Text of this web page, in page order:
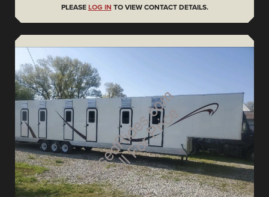
PLEASE LOG IN TO VIEW CONTACT DETAILS.